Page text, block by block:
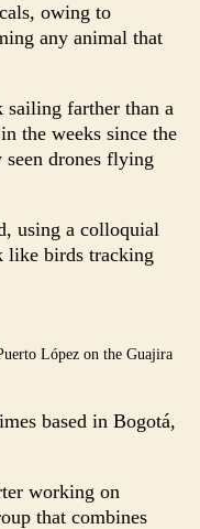
owing to
any animal that
sailing farther than a
the weeks since the
seen drones flying
using a colloquial
like birds tracking
López on the Guajira
based in Bogotá,
working on
that combines